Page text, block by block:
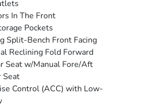
In The Front
Pockets
Split-Bench Front Facing
Reclining Fold Forward
Seat w/Manual Fore/Aft
Seat
Control (ACC) with Low-